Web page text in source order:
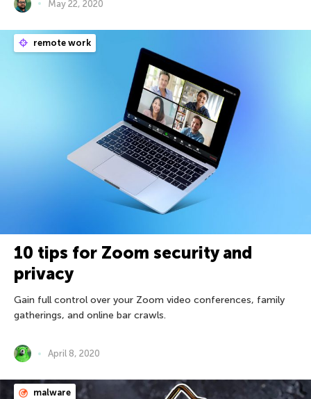
May 22, 2020
remote work
10 tips for Zoom security and
privacy
Gain full control over your Zoom video conferences, family
gatherings, and online bar crawls.
April 8, 2020
malware